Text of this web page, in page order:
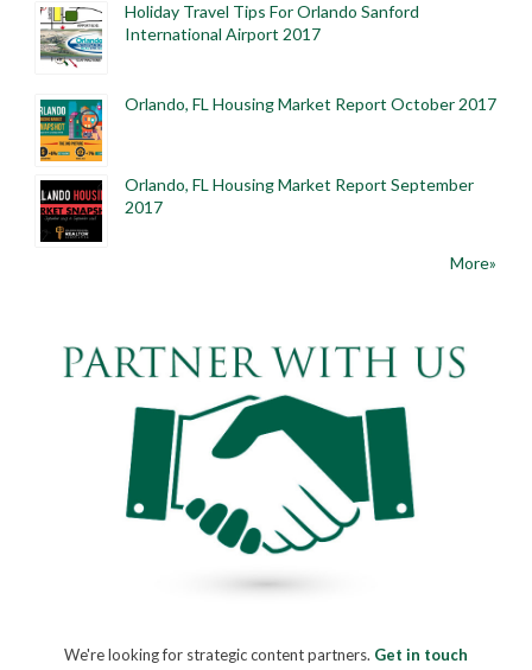
Holiday Travel Tips For Orlando Sanford
International Airport 2017
Orlando, FL Housing Market Report October 2017
Orlando, FL Housing Market Report September
2017
More»
We're looking for strategic content partners. Get in touch